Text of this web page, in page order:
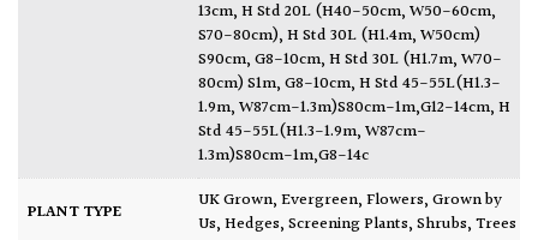
13cm,H Std 20L (H40-50cm, W50-60cm,
S70-80cm),H Std 30L (H1.4m, W50cm)
S90cm, G8-10cm,H Std 30L (H1.7m, W70-
80cm) S1m, G8-10cm,H Std 45-55L(H1.3-
1.9m, W87cm-1.3m)S80cm-1m,G12-14cm,H
Std 45-55L(H1.3-1.9m, W87cm-
1.3m)S80cm-1m,G8-14c
PLANT TYPE UK Grown,Evergreen,Flowers,Grown by
Us,Hedges,Screening Plants,Shrubs,Trees